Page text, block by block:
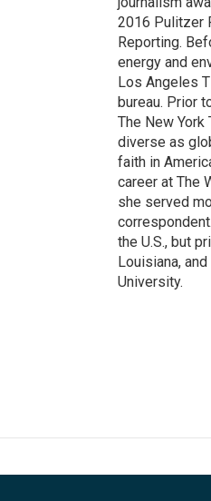
2016 Pulitzer
Reporting.
energy and
Los Angeles
bureau. Prior
The New York
diverse as
faith in
career at The
she served
the U.S., but
Louisiana,
University.